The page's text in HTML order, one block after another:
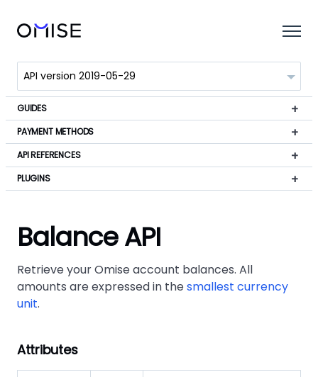
GUIDES
PAYMENT METHODS
API REFERENCES
PLUGINS
Balance API
Retrieve your Omise account balances. All
amounts are expressed in thesmallest currency
unit.
Attributes